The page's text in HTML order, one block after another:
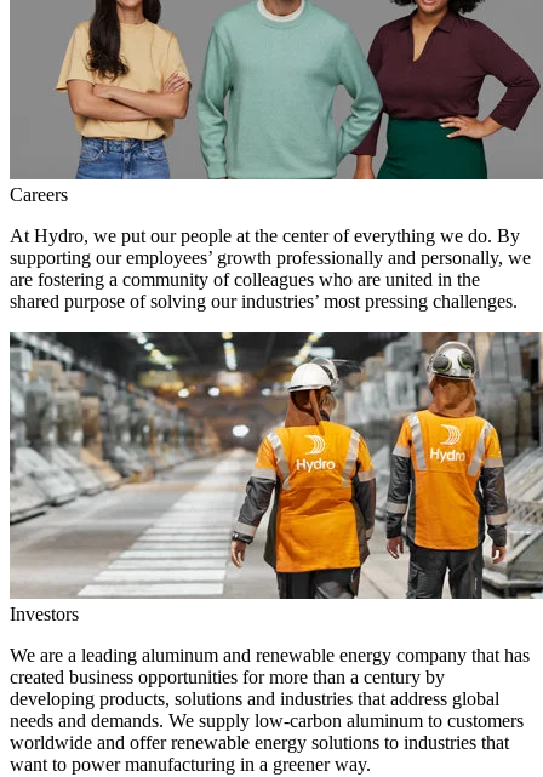
Careers
At Hydro, we put our people at the center of everything we do. By
supporting our employees’ growth professionally and personally, we
are fostering a community of colleagues who are united in the
shared purpose of solving our industries’ most pressing challenges.
Investors
We are a leading aluminum and renewable energy company that has
created business opportunities for more than a century by
developing products, solutions and industries that address global
needs and demands. We supply low-carbon aluminum to customers
worldwide and offer renewable energy solutions to industries that
want to power manufacturing in a greener way.